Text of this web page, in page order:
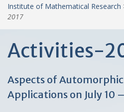
Institute of Mathematical Research
2017
Activities-
Aspects of
Applications on July 10